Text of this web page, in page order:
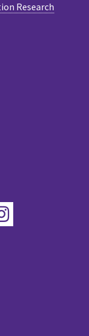
Research
Instagram